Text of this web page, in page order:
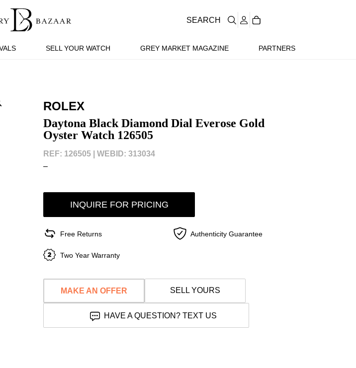
SELL YOUR WATCH GREY MARKET MAGAZINE PARTNERS
SEARCH
ROLEX
Daytona Black Diamond Dial Everose Gold
Oyster Watch 126505
REF: 126505 |
WEBID: 313034
–
INQUIRE FOR PRICING
Free Returns Authenticity Guarantee
Two Year Warranty
MAKE AN OFFER SELL YOURS
HAVE A QUESTION? TEXT US